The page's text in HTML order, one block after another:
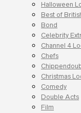
Halloween
Best of
Bond
Celebrity
Channel 4
Chefs
Christmas
Comedy
Double Acts
Film